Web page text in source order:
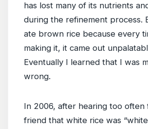
has lost many of its nutrients
during the refinement process.
ate brown rice because every
making it, it came out
Eventually I learned that I was
wrong.
In 2006, after hearing too often
friend that white rice was